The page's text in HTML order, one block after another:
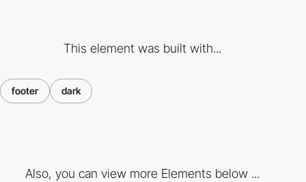
This element was built with...
footer dark
Also, you can view more Elements below ...